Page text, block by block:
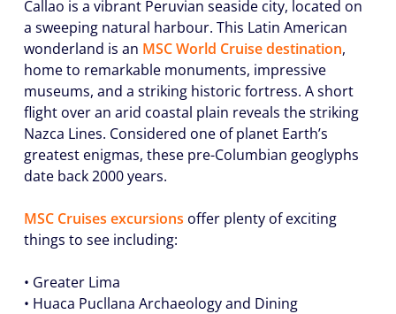
Callao is a vibrant Peruvian seaside city, located on
a sweeping natural harbour. This Latin American
wonderland is an MSC World Cruise destination,
home to remarkable monuments, impressive
museums, and a striking historic fortress. A short
flight over an arid coastal plain reveals the striking
Nazca Lines. Considered one of planet Earth’s
greatest enigmas, these pre-Columbian geoglyphs
date back 2000 years.
MSC Cruises excursions offer plenty of exciting
things to see including:
• Greater Lima
• Huaca Pucllana Archaeology and Dining